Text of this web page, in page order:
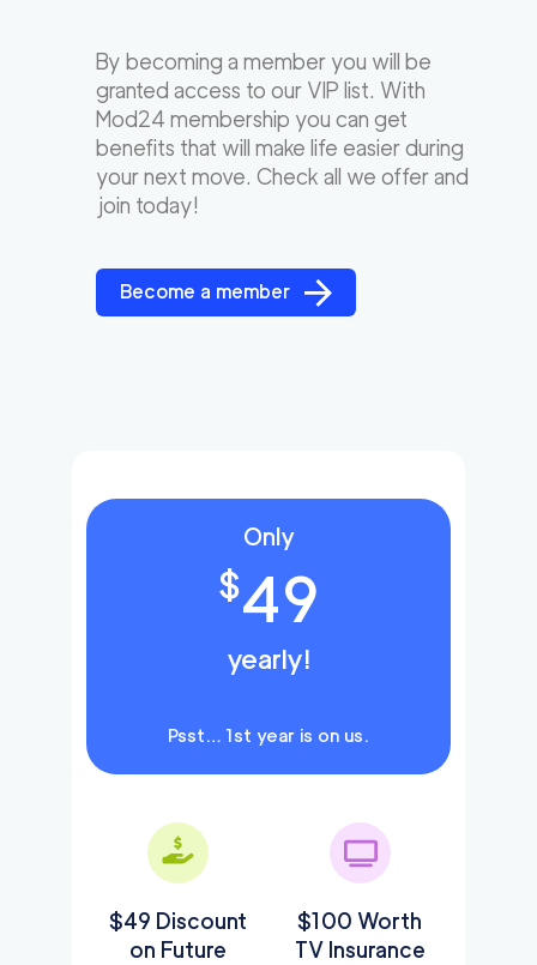
By becoming a member you will be
granted access to our VIP list. With
Mod24 membership you can get
benefits that will make life easier during
your next move. Check all we offer and
join today!
Become a member
Only
$49
yearly!
Psst… 1st year is on us.
$49 Discount
on Future
$100 Worth
TV Insurance